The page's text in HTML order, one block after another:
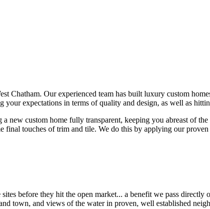
Our experienced team has built luxury custom
expectations in terms of quality and design, as well as
new custom home fully transparent, keeping you abreast of
touches of trim and tile. We do this by applying our
before they hit the open market... a benefit we pass directly
town, and views of the water in proven, well established